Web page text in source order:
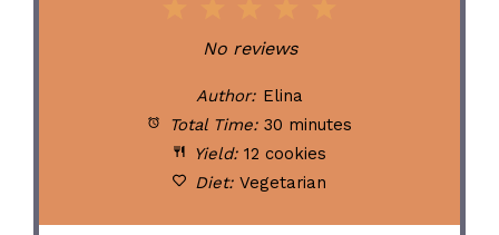
Stars
Stars
Stars
Star
No reviews
Author: Elina
Total Time: 30 minutes
Yield: 12 cookies
Diet: Vegetarian